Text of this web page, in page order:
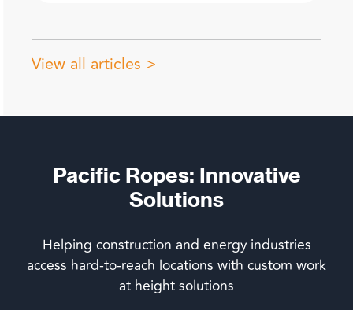
View all articles >
Pacific Ropes: Innovative
Solutions
Helping construction and energy industries
access hard-to-reach locations with custom work
at height solutions